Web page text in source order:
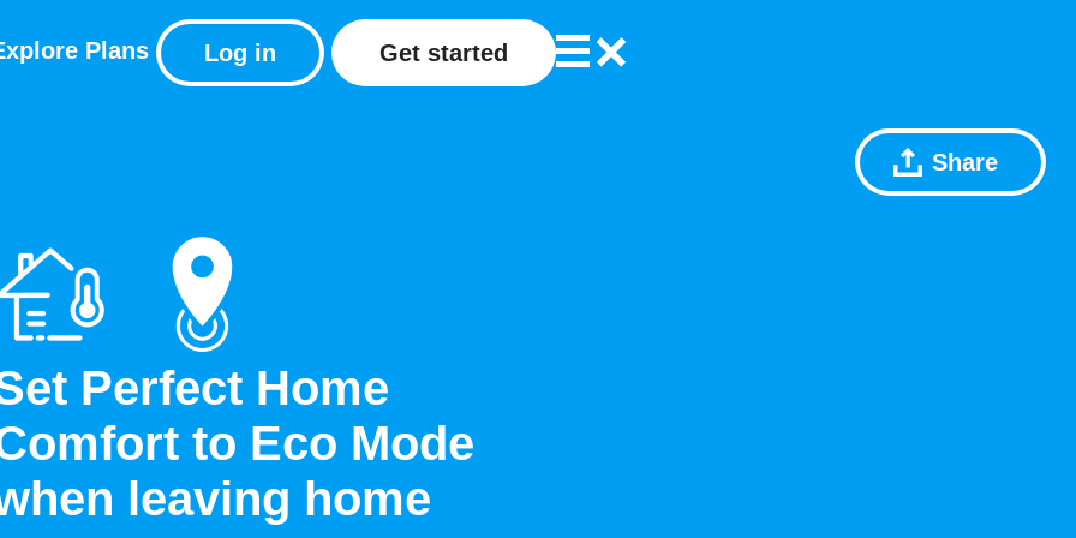
Plans Log in Get started
Share
Perfect Home
to Eco Mode
leaving home